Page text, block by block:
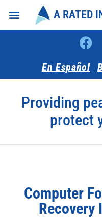
A RATED
En Español
Providing
protect
Computer
Recovery